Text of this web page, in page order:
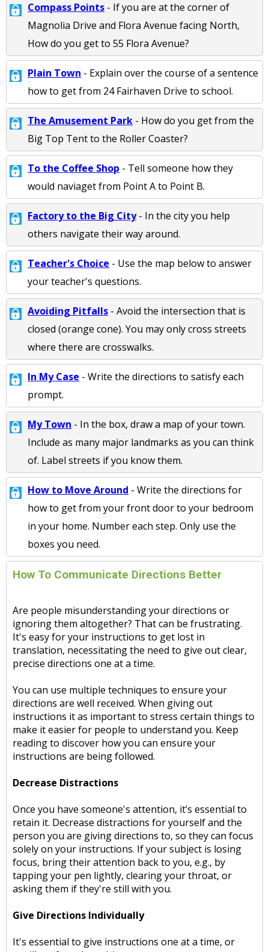
Compass Points - If you are at the corner of
Magnolia Drive and Flora Avenue facing North,
How do you get to 55 Flora Avenue?
Plain Town - Explain over the course of a sentence
how to get from 24 Fairhaven Drive to school.
The Amusement Park - How do you get from the
Big Top Tent to the Roller Coaster?
To the Coffee Shop - Tell someone how they
would naviaget from Point A to Point B.
Factory to the Big City- In the city you help
others navigate their way around.
Teacher's Choice - Use the map below to answer
your teacher's questions.
Avoiding Pitfalls - Avoid the intersection that is
closed (orange cone). You may only cross streets
where there are crosswalks.
In My Case - Write the directions to satisfy each
prompt.
My Town - In the box, draw a map of your town.
Include as many major landmarks as you can think
of. Label streets if you know them.
How to Move Around - Write the directions for
how to get from your front door to your bedroom
in your home. Number each step. Only use the
boxes you need.
How To Communicate Directions Better
Are people misunderstanding your directions or
ignoring them altogether? That can be frustrating.
It's easy for your instructions to get lost in
translation, necessitating the need to give out clear,
precise directions one at a time.
You can use multiple techniques to ensure your
directions are well received. When giving out
instructions it as important to stress certain things to
make it easier for people to understand you. Keep
reading to discover how you can ensure your
instructions are being followed.
Decrease Distractions
Once you have someone's attention, it’s essential to
retain it. Decrease distractions for yourself and the
person you are giving directions to, so they can focus
solely on your instructions. If your subject is losing
focus, bring their attention back to you, e.g., by
tapping your pen lightly, clearing your throat, or
asking them if they're still with you.
Give Directions Individually
It's essential to give instructions one at a time, or